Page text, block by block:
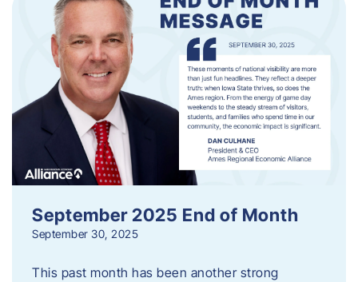
September 2025 End of Month
September 30, 2025
This past month has been another strong